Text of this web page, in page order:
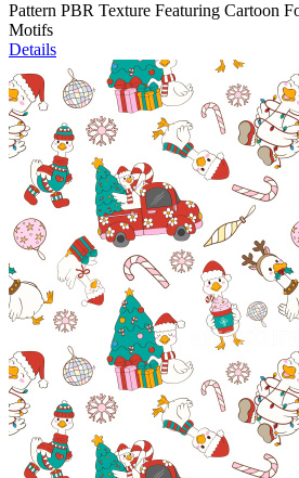
Pattern PBR Texture Featuring Cartoon
Motifs
Details